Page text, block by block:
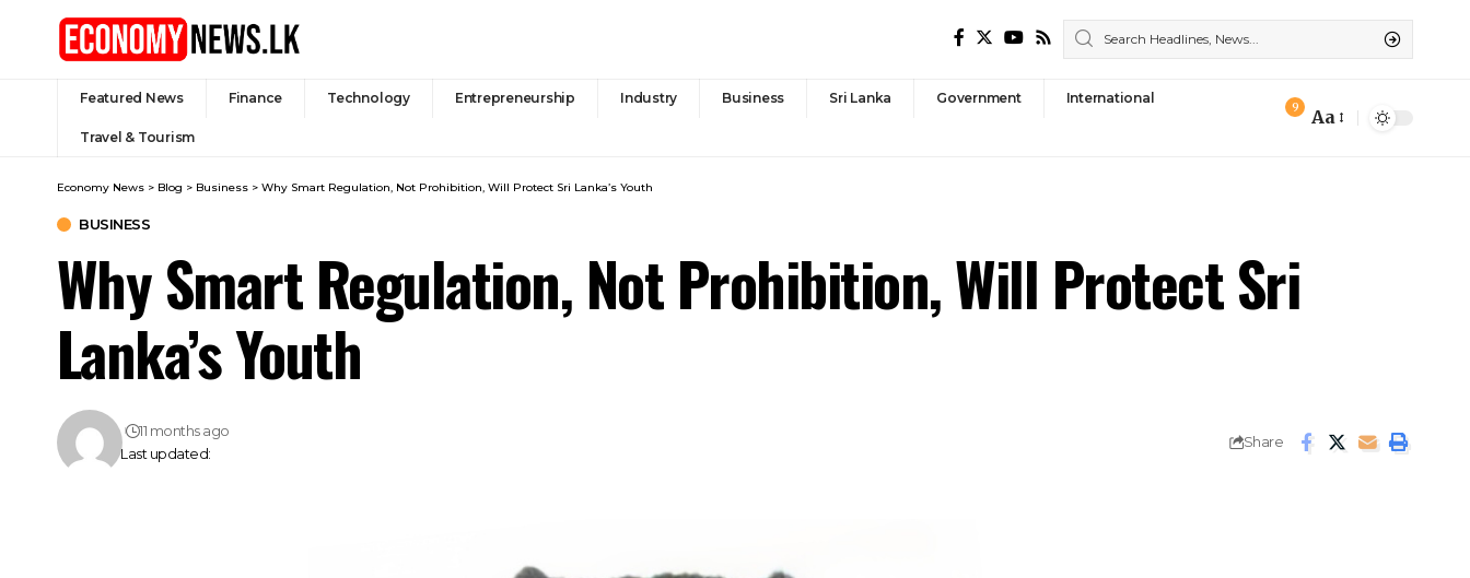
Featured News Finance Technology Entrepreneurship Industry Business Sri Lanka Government International
Travel & Tourism
9
Font
Aa
Economy News > Blog > Business > Why Smart Regulation, Not Prohibition, Will Protect Sri Lanka’s Youth
BUSINESS
Why Smart Regulation, Not Prohibition, Will Protect Sri
Lanka’s Youth
Last updated:
11 months ago
Share